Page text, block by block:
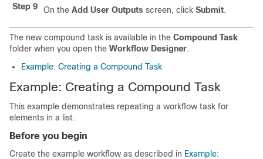
Step 9
On the Add User Outputs screen, click Submit.
The new compound task is available in the Compound Task
folder when you open the Workflow Designer.
Example: Creating a Compound Task
Example: Creating a Compound Task
This example demonstrates repeating a workflow task for
elements in a list.
Before you begin
Create the example workflow as described in Example: